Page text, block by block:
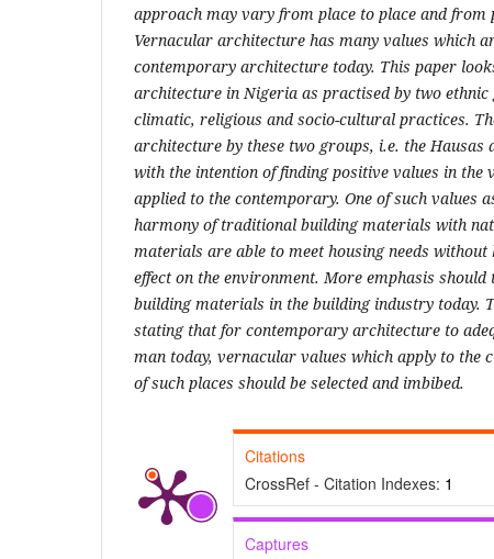
approach may vary from place to place and from
Vernacular architecture has many values which
contemporary architecture today. This paper
architecture in Nigeria as practised by two
climatic, religious and socio-cultural practices.
architecture by these two groups, i.e. the Hausas
with the intention of finding positive values in the
applied to the contemporary. One of such values
harmony of traditional building materials with
materials are able to meet housing needs
effect on the environment. More emphasis
building materials in the building industry today.
stating that for contemporary architecture to
man today, vernacular values which apply to the
of such places should be selected and imbibed.
Citations
CrossRef - Citation Indexes: 1
Captures